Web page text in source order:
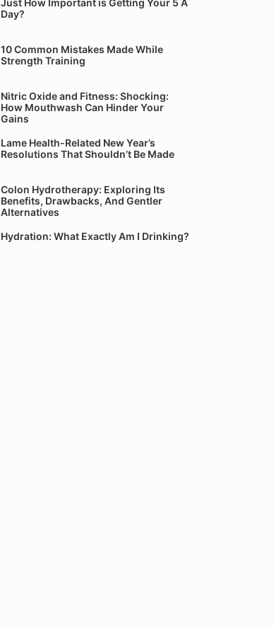
Just How Important is Getting Your 5 A
Day?
10 Common Mistakes Made While
Strength Training
Nitric Oxide and Fitness: Shocking:
How Mouthwash Can Hinder Your
Gains
Lame Health-Related New Year’s
Resolutions That Shouldn’t Be Made
Colon Hydrotherapy: Exploring Its
Benefits, Drawbacks, And Gentler
Alternatives
Hydration: What Exactly Am I Drinking?